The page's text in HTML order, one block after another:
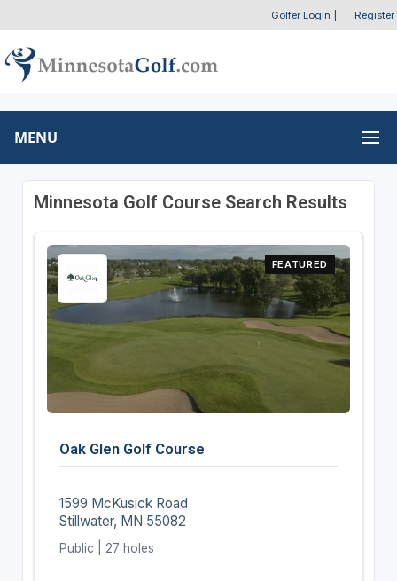
Golfer Login Register
MENU
Minnesota Golf Course Search Results
FEATURED
Oak Glen Golf Course
1599 McKusick Road
Stillwater, MN 55082
Public | 27 holes